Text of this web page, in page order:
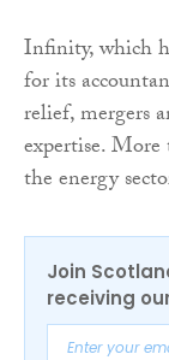
Infinity, which
for its
relief, mergers
expertise.
the energy
Join
receiving